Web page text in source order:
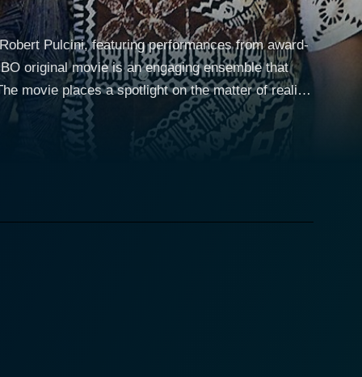
Pulcini, featuring performances from award-
original movie is an engaging ensemble that
of the events depicted in the film, a novel
stories of the reality television genre, that of
balance of being nurtured by both a traditional
between these three central characters
a national spectacle. The Loud family instead of
among the general populace. As the family
crucial questions about the potential